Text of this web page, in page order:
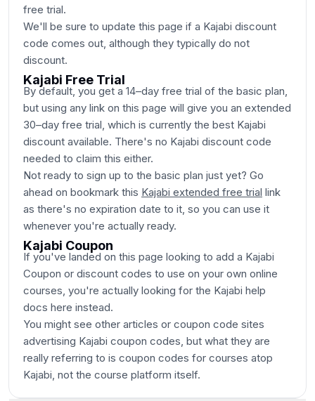
free trial.
We'll be sure to update this page if a Kajabi discount
code comes out, although they typically do not
discount.
Kajabi Free Trial
By default, you get a 14–day free trial of the basic plan,
but using any link on this page will give you an extended
30–day free trial, which is currently the best Kajabi
discount available. There's no Kajabi discount code
needed to claim this either.
Not ready to sign up to the basic plan just yet? Go
ahead on bookmark this Kajabi extended free trial link
as there's no expiration date to it, so you can use it
whenever you're actually ready.
Kajabi Coupon
If you've landed on this page looking to add a Kajabi
Coupon or discount codes to use on your own online
courses, you're actually looking for the Kajabi help
docs here instead.
You might see other articles or coupon code sites
advertising Kajabi coupon codes, but what they are
really referring to is coupon codes for courses atop
Kajabi, not the course platform itself.